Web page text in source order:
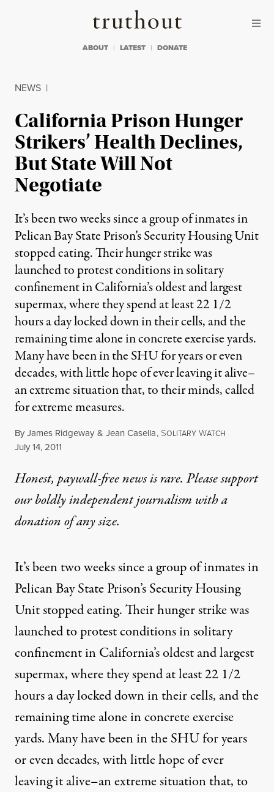
Truthout
ABOUT LATEST DONATE
NEWS |
California Prison Hunger
Strikers’ Health Declines,
But State Will Not
Negotiate
It’s been two weeks since a group of inmates in
Pelican Bay State Prison’s Security Housing Unit
stopped eating. Their hunger strike was
launched to protest conditions in solitary
confinement in California’s oldest and largest
supermax, where they spend at least 22 1/2
hours a day locked down in their cells, and the
remaining time alone in concrete exercise yards.
Many have been in the SHU for years or even
decades, with little hope of ever leaving it alive–
an extreme situation that, to their minds, called
for extreme measures.
ByJames Ridgeway & Jean Casella, SOLITARY WATCH
Published
July 14, 2011
Honest, paywall-free news is rare. Please support
our boldly independent journalism witha
donationof any size.
It’s been two weeks since a group of inmates in
Pelican Bay State Prison’s Security Housing
Unit stopped eating. Their hunger strike was
launched to protestconditions in solitary
confinementin California’s oldest and largest
supermax, where they spend at least 22 1/2
hours a day locked down in their cells, and the
remaining time alone in concrete exercise
yards. Many have been in the SHU for years
or even decades, with little hope of ever
leaving it alive–an extreme situation that, to